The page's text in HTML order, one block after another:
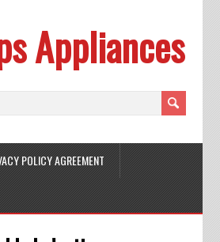
Appliances
POLICY AGREEMENT